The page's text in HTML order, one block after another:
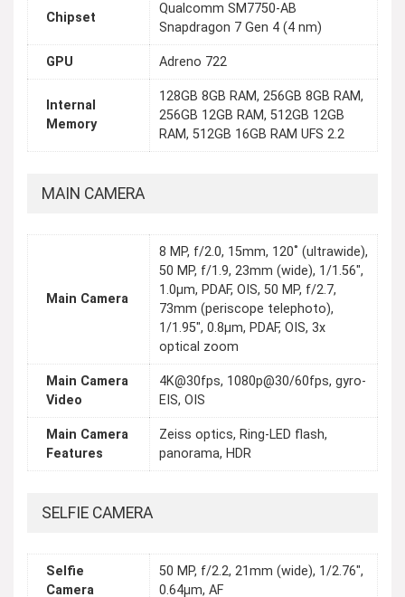
Chipset
Qualcomm SM7750-AB
Snapdragon 7 Gen 4 (4 nm)
GPU Adreno 722
Internal
Memory
128GB 8GB RAM, 256GB 8GB RAM,
256GB 12GB RAM, 512GB 12GB
RAM, 512GB 16GB RAM UFS 2.2
MAIN CAMERA
Main Camera
8 MP, f/2.0, 15mm, 120˚ (ultrawide),
50 MP, f/1.9, 23mm (wide), 1/1.56",
1.0µm, PDAF, OIS, 50 MP, f/2.7,
73mm (periscope telephoto),
1/1.95", 0.8µm, PDAF, OIS, 3x
optical zoom
Main Camera
Video
4K@30fps, 1080p@30/60fps, gyro-
EIS, OIS
Main Camera
Features
Zeiss optics, Ring-LED flash,
panorama, HDR
SELFIE CAMERA
Selfie
Camera
50 MP, f/2.2, 21mm (wide), 1/2.76",
0.64µm, AF